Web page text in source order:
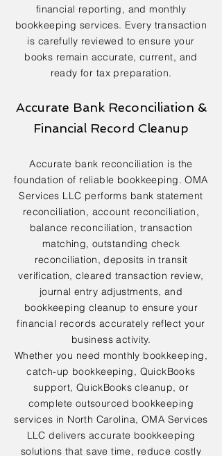
financial reporting, and monthly
bookkeeping services. Every transaction
is carefully reviewed to ensure your
books remain accurate, current, and
ready for tax preparation.
Accurate Bank Reconciliation &
Financial Record Cleanup
Accurate bank reconciliation is the
foundation of reliable bookkeeping. OMA
Services LLC performs bank statement
reconciliation, account reconciliation,
balance reconciliation, transaction
matching, outstanding check
reconciliation, deposits in transit
verification, cleared transaction review,
journal entry adjustments, and
bookkeeping cleanup to ensure your
financial records accurately reflect your
business activity.
Whether you need monthly bookkeeping,
catch-up bookkeeping, QuickBooks
support, QuickBooks cleanup, or
complete outsourced bookkeeping
services in North Carolina, OMA Services
LLC delivers accurate bookkeeping
solutions that save time, reduce costly